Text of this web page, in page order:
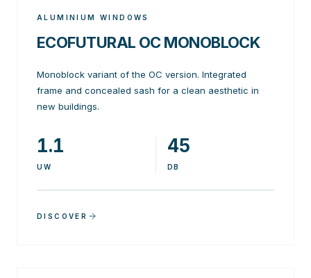
ALUMINIUM WINDOWS
ECOFUTURAL OC MONOBLOCK
Monoblock variant of the OC version. Integrated
frame and concealed sash for a clean aesthetic in
new buildings.
1.1
UW
45
DB
DISCOVER